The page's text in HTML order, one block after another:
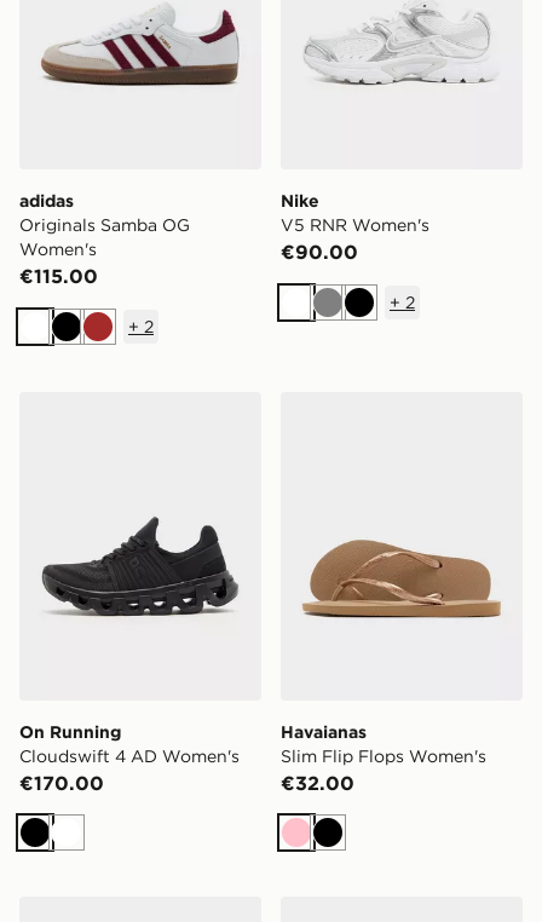
adidas
Originals Samba OG
Women's
€115.00
WhiteBlackBrown
+ 2
Nike
V5 RNR Women's
€90.00
White
GreyBlack
+ 2
On Running
Cloudswift 4 AD Women's
€170.00
BlackWhite
Havaianas
Slim Flip Flops Women's
€32.00
PinkBlack